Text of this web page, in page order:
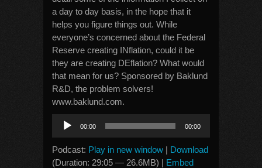
a day to day basis, in the hope that it
helps you figure things out. While
everyone’s concerned about the Federal
Reserve creating INflation, could it be
they are creating DEflation? What would
that mean for us? Sponsored by Baklund
R&D, the problem solvers!
www.baklund.com.
Audio
Player
00:00 00:00
Podcast: Play in new window | Download
(Duration: 29:05 — 26.6MB) | Embed